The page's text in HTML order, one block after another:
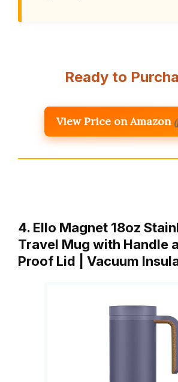
Ready to
View Price on Amazon
4. Ello Magnet 18oz
Travel Mug with Handle
Proof Lid | Vacuum